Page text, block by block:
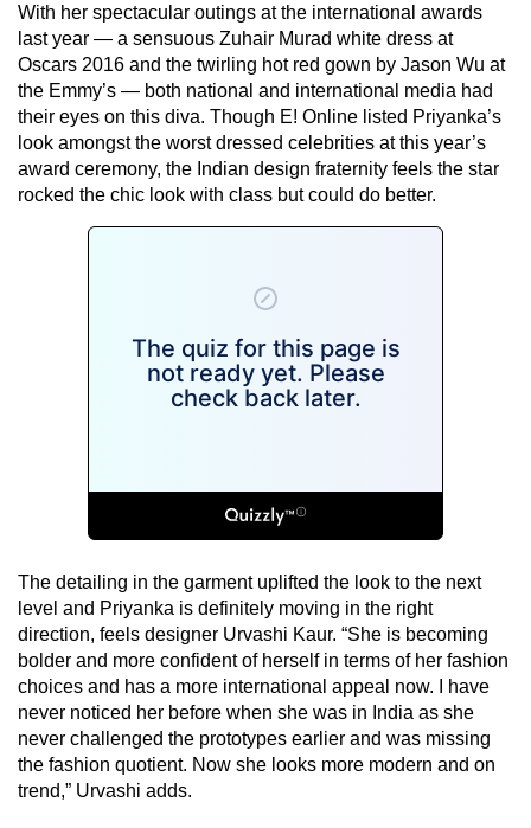
With her spectacular outings at the international awards
last year — a sensuous Zuhair Murad white dress at
Oscars 2016 and the twirling hot red gown by Jason Wu at
the Emmy’s — both national and international media had
their eyes on this diva. Though E! Online listed Priyanka’s
look amongst the worst dressed celebrities at this year’s
award ceremony, the Indian design fraternity feels the star
rocked the chic look with class but could do better.
The detailing in the garment uplifted the look to the next
level and Priyanka is definitely moving in the right
direction, feels designer Urvashi Kaur. “She is becoming
bolder and more confident of herself in terms of her fashion
choices and has a more international appeal now. I have
never noticed her before when she was in India as she
never challenged the prototypes earlier and was missing
the fashion quotient. Now she looks more modern and on
trend,” Urvashi adds.